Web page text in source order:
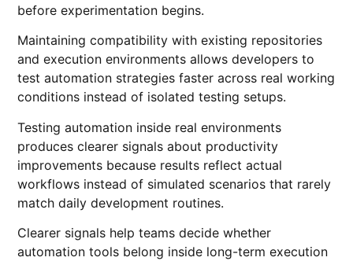
before experimentation begins.
Maintaining compatibility with existing repositories
and execution environments allows developers to
test automation strategies faster across real working
conditions instead of isolated testing setups.
Testing automation inside real environments
produces clearer signals about productivity
improvements because results reflect actual
workflows instead of simulated scenarios that rarely
match daily development routines.
Clearer signals help teams decide whether
automation tools belong inside long-term execution